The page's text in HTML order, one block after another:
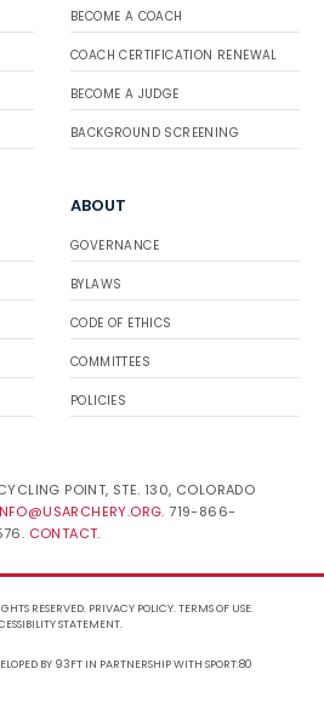
BECOME A COACH
COACH CERTIFICATION RENEWAL
BECOME A JUDGE
BACKGROUND SCREENING
ABOUT
GOVERNANCE
BYLAWS
CODE OF ETHICS
COMMITTEES
POLICIES
POINT, STE. 130, COLORADO
. 719-866-
CONTACT.
RESERVED. PRIVACY POLICY.TERMS OF USE.
STATEMENT.
BY 93FTIN PARTNERSHIP WITH SPORT:80